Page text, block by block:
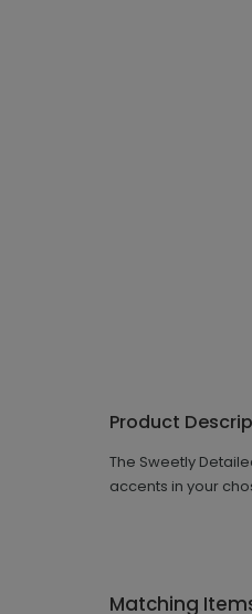
Product
The Sweetly
accents in your
Matching